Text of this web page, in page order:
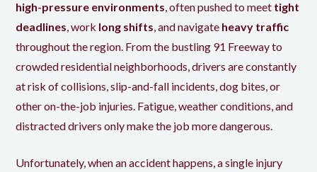
high-pressure environments , often pushed to meet tight
deadlines , work long shifts , and navigate heavy traffic
throughout the region. From the bustling 91 Freeway to
crowded residential neighborhoods, drivers are constantly
at risk of collisions, slip-and-fall incidents, dog bites, or
other on-the-job injuries. Fatigue, weather conditions, and
distracted drivers only make the job more dangerous.
Unfortunately, when an accident happens, a single injury